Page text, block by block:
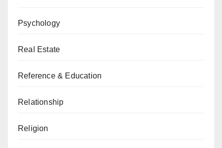
Psychology
Real Estate
Reference & Education
Relationship
Religion